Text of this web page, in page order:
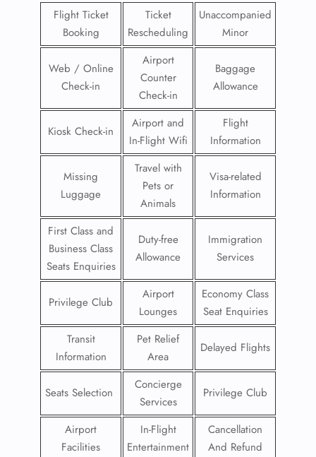
Flight Ticket
Booking
Ticket
Rescheduling
Unaccompanied
Minor
Web / Online
Check-in
Airport
Counter
Check-in
Baggage
Allowance
Kiosk Check-in
Airport and
In-Flight Wifi
Flight
Information
Missing
Luggage
Travel with
Pets or
Animals
Visa-related
Information
First Class and
Business Class
Seats Enquiries
Duty-free
Allowance
Immigration
Services
Privilege Club
Airport
Lounges
Economy Class
Seat Enquiries
Transit
Information
Pet Relief
Area
Delayed Flights
Seats Selection
Concierge
Services
Privilege Club
Airport
Facilities
In-Flight
Entertainment
Cancellation
And Refund